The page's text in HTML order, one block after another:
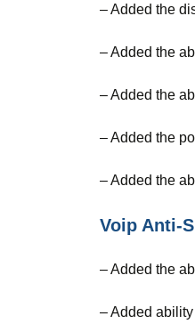
– Added the
– Added the
– Added the
– Added the
– Added the
Voip Anti-
– Added the
– Added